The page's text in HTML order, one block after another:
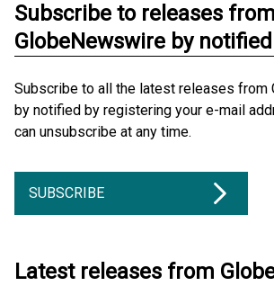
Subscribe to releases from
GlobeNewswire by notified
Subscribe to all the latest releases from
by notified by registering your e-mail
can unsubscribe at any time.
SUBSCRIBE
Latest releases from